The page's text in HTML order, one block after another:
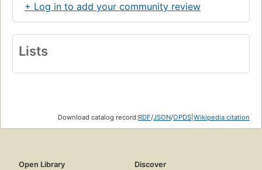
+ Log in to add your community review
Lists
Download catalog record:RDF/JSON/OPDS Wikipedia citation
Open Library
Discover